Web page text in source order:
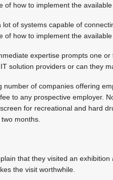
of how to implement the available
lot of systems capable of
of how to implement the available
expertise prompts one
solution providers or can they
number of companies offering
to any prospective employer.
for recreational and hard
months.
that they visited an
the visit worthwhile.